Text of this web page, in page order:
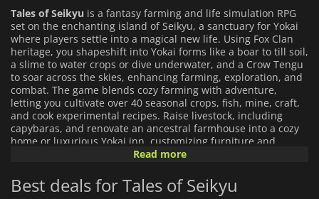
£8.11
Tales of Seikyu is a fantasy farming and life simulation RPG
set on the enchanting island of Seikyu, a sanctuary for Yokai
where players settle into a magical new life. Using Fox Clan
heritage, you shapeshift into Yokai forms like a boar to till soil,
a slime to water crops or dive underwater, and a Crow Tengu
to soar across the skies, enhancing farming, exploration, and
combat. The game blends cozy farming with adventure,
letting you cultivate over 40 seasonal crops, fish, mine, craft,
and cook experimental recipes. Raise livestock, including
capybaras, and renovate an ancestral farmhouse into a cozy
home or luxurious Yokai inn, customizing furniture and
Beyond farming, engage with over 30 unique villagers, from a
tipsy bar owner to a former mafia boss, each with rich
Read more
Best deals for Tales of Seikyu